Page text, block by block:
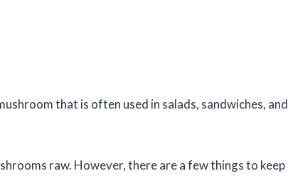
that is often used in salads, sandwiches, and
raw. However, there are a few things to keep